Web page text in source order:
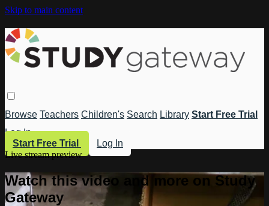
Skip to main content
Browse Teachers Children's Search Library Start Free Trial
Log In
Start Free Trial
Log In
Live stream preview
Watch this video and more on Study
Gateway